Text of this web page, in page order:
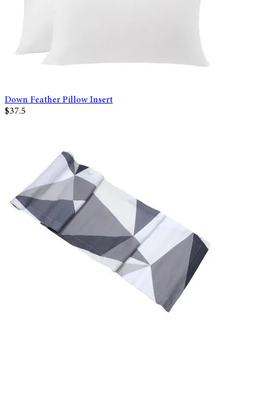
Down Feather Pillow Insert
$37.5